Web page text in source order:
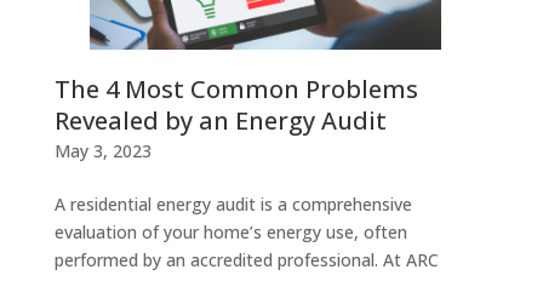
The 4 Most Common Problems
Revealed by an Energy Audit
May 3, 2023
A residential energy audit is a comprehensive
evaluation of your home’s energy use, often
performed by an accredited professional. At ARC